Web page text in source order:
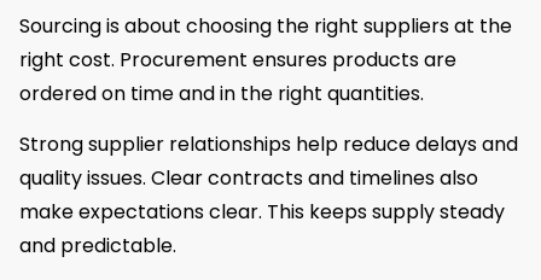
Sourcing is about choosing the right suppliers at the
right cost. Procurement ensures products are
ordered on time and in the right quantities.
Strong supplier relationships help reduce delays and
quality issues. Clear contracts and timelines also
make expectations clear. This keeps supply steady
and predictable.